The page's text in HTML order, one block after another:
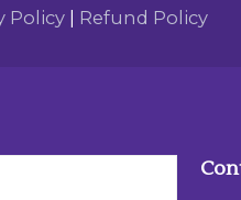
Policy| Refund Policy